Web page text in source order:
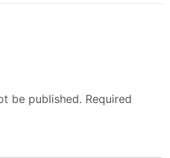
be published. Required